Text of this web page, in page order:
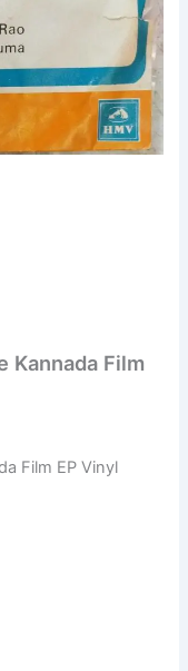
Kannada Film
Film EP Vinyl